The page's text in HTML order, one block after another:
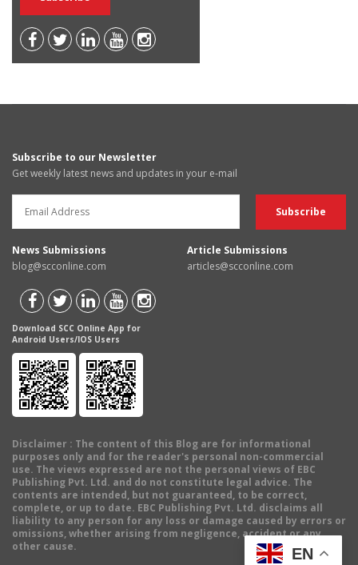
Subscribe to our Newsletter
Get weekly latest news and updates in your e-mail
News Submissions
blog@scconline.com
Article Submissions
articles@scconline.com
Download SCC Online App for
Android Users/IOS Users
Disclaimer : The content of this Blog are for informational
purposes only and for the reader's personal non-commercial
use. The views expressed are not the personal views of EBC
Publishing Pvt. Ltd. and do not constitute legal advice. The
contents are intended, but not guaranteed, to be correct,
complete, or up to date. EBC Publishing Pvt. Ltd. disclaims all
liability to any person for any loss or damage caused by errors or
omissions, whether arising from negligence, accident or any
other cause.
EN